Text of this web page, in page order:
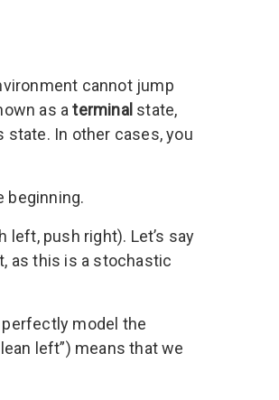
cannot jump
as aterminal state,
In other cases, you
beginning.
push right). Let’s say
as this is a stochastic
perfectly model the
left”) means that we